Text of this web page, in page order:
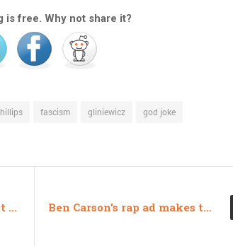
is free. Why not share it?
fascism gliniewicz god joke
Why Americans don’t trust the media Ben Carson’s rap ad makes the wrong kind of sense